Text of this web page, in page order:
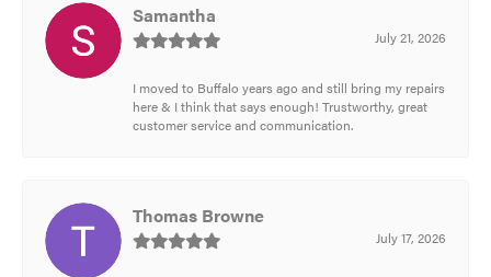
Samantha
July 21, 2026
I moved to Buffalo years ago and still bring my repairs
here & I think that says enough! Trustworthy, great
customer service and communication.
Thomas Browne
July 17, 2026